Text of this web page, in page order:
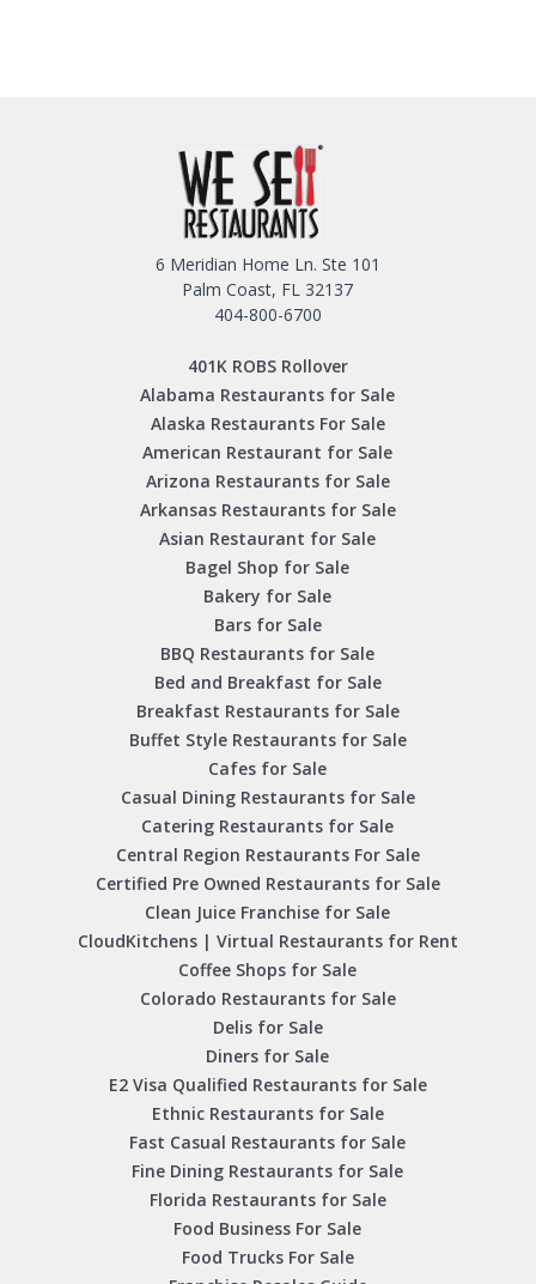
6 Meridian Home Ln. Ste 101
Palm Coast, FL 32137
404-800-6700
401K ROBS Rollover
Alabama Restaurants for Sale
Alaska Restaurants For Sale
American Restaurant for Sale
Arizona Restaurants for Sale
Arkansas Restaurants for Sale
Asian Restaurant for Sale
Bagel Shop for Sale
Bakery for Sale
Bars for Sale
BBQ Restaurants for Sale
Bed and Breakfast for Sale
Breakfast Restaurants for Sale
Buffet Style Restaurants for Sale
Cafes for Sale
Casual Dining Restaurants for Sale
Catering Restaurants for Sale
Central Region Restaurants For Sale
Certified Pre Owned Restaurants for Sale
Clean Juice Franchise for Sale
CloudKitchens | Virtual Restaurants for Rent
Coffee Shops for Sale
Colorado Restaurants for Sale
Delis for Sale
Diners for Sale
E2 Visa Qualified Restaurants for Sale
Ethnic Restaurants for Sale
Fast Casual Restaurants for Sale
Fine Dining Restaurants for Sale
Florida Restaurants for Sale
Food Business For Sale
Food Trucks For Sale